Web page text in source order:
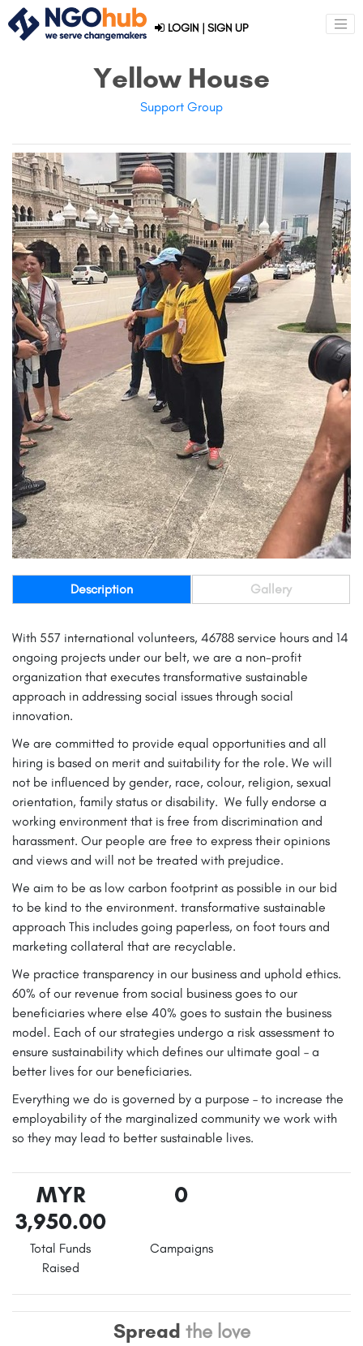
LOGIN | SIGN UP
Yellow House
Support Group
Description Gallery
With 557 international volunteers, 46788 service hours and 14
ongoing projects under our belt, we are a non-profit
organization that executes transformative sustainable
approach in addressing social issues through social
innovation.
We are committed to provide equal opportunities and all
hiring is based on merit and suitability for the role. We will
not be influenced by gender, race, colour, religion, sexual
orientation, family status or disability. We fully endorse a
working environment that is free from discrimination and
harassment. Our people are free to express their opinions
and views and will not be treated with prejudice.
We aim to be as low carbon footprint as possible in our bid
to be kind to the environment. transformative sustainable
approach This includes going paperless, on foot tours and
marketing collateral that are recyclable.
We practice transparency in our business and uphold ethics.
60% of our revenue from social business goes to our
beneficiaries where else 40% goes to sustain the business
model. Each of our strategies undergo a risk assessment to
ensure sustainability which defines our ultimate goal – a
better lives for our beneficiaries.
Everything we do is governed by a purpose – to increase the
employability of the marginalized community we work with
so they may lead to better sustainable lives.
MYR
3,950.00
0
Total Funds
Raised
Campaigns
Spread the love